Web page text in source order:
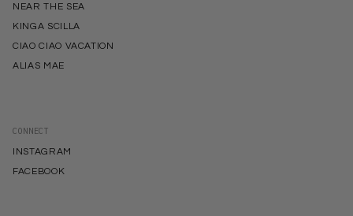
NEAR THE SEA
KINGA SCILLA
CIAO CIAO VACATION
ALIAS MAE
CONNECT
INSTAGRAM
FACEBOOK